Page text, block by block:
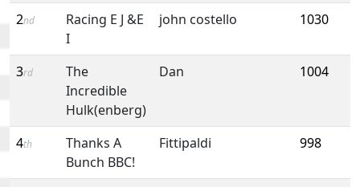
2nd
Racing E J &E
I
john costello 1030
3rd
The
Incredible
Hulk(enberg)
Dan 1004
4th
Thanks A
Bunch BBC!
Fittipaldi 998